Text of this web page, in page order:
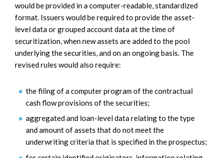
would be provided in a computer-readable, standardized
format. Issuers would be required to provide the asset-
level data or grouped account data at the time of
securitization, when new assets are added to the pool
underlying the securities, and on an ongoing basis. The
revised rules would also require:
the filing of a computer program of the contractual
cash flow provisions of the securities;
aggregated and loan-level data relating to the type
and amount of assets that do not meet the
underwriting criteria that is specified in the prospectus;